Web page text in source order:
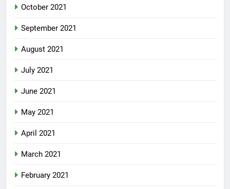
October 2021
September 2021
August 2021
July 2021
June 2021
May 2021
April 2021
March 2021
February 2021